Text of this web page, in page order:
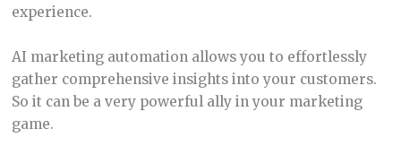
experience.
AI marketing automation allows you to effortlessly
gather comprehensive insights into your customers.
So it can be a very powerful ally in your marketing
game.